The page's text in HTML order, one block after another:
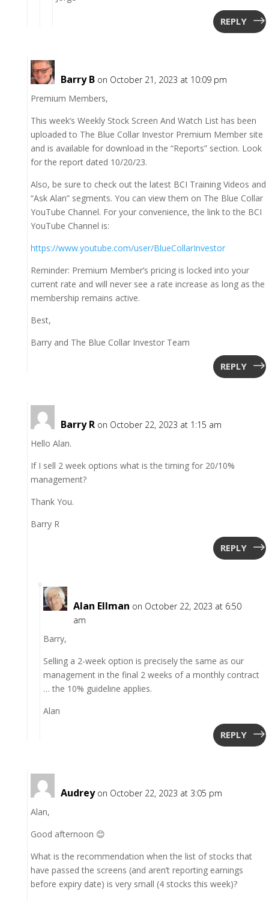
REPLY
Barry B on October 21, 2023 at 10:09 pm
Premium Members,
This week’s Weekly Stock Screen And Watch List has been
uploaded to The Blue Collar Investor Premium Member site
and is available for download in the “Reports” section. Look
for the report dated 10/20/23.
Also, be sure to check out the latest BCI Training Videos and
“Ask Alan” segments. You can view them on The Blue Collar
YouTube Channel. For your convenience, the link to the BCI
YouTube Channel is:
https://www.youtube.com/user/BlueCollarInvestor
Reminder: Premium Member’s pricing is locked into your
current rate and will never see a rate increase as long as the
membership remains active.
Best,
Barry and The Blue Collar Investor Team
REPLY
Barry R on October 22, 2023 at 1:15 am
Hello Alan.
If I sell 2 week options what is the timing for 20/10%
management?
Thank You.
Barry R
REPLY
Alan Ellman on October 22, 2023 at 6:50
am
Barry,
Selling a 2-week option is precisely the same as our
management in the final 2 weeks of a monthly contract
… the 10% guideline applies.
Alan
REPLY
Audrey on October 22, 2023 at 3:05 pm
Alan,
Good afternoon 😊
What is the recommendation when the list of stocks that
have passed the screens (and aren’t reporting earnings
before expiry date) is very small (4 stocks this week)?